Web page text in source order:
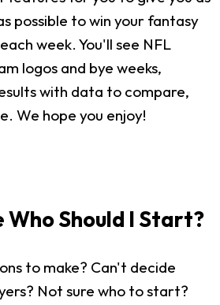
possible to win your fantasy
week. You'll see NFL
logos and bye weeks,
with data to compare,
We hope you enjoy!
Who Should I Start?
to make? Can't decide
Not sure who to start?